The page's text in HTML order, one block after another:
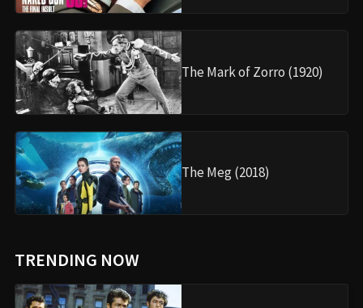
The Mark of Zorro (1920)
The Meg (2018)
TRENDING NOW